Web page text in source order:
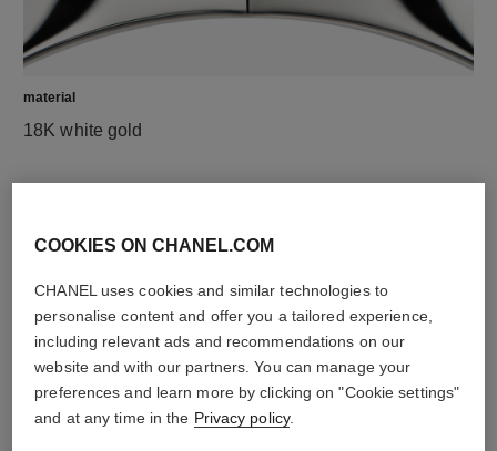
material
18K white gold
COOKIES ON CHANEL.COM
CHANEL uses cookies and similar technologies to
personalise content and offer you a tailored experience,
including relevant ads and recommendations on our
website and with our partners. You can manage your
preferences and learn more by clicking on "Cookie settings"
and at any time in the Privacy policy.